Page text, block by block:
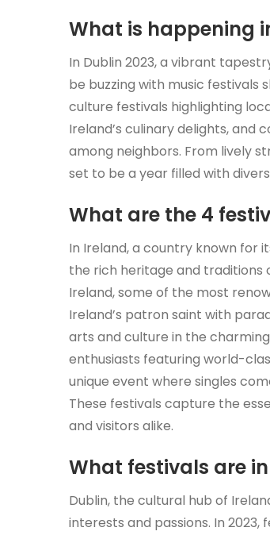
What is happening
In Dublin 2023, a vibrant
be buzzing with music festivals
culture festivals highlighting
Ireland’s culinary delights, and
among neighbors. From lively
set to be a year filled with
What are the 4
In Ireland, a country known for
the rich heritage and traditions
Ireland, some of the most
Ireland’s patron saint with
arts and culture in the
enthusiasts featuring world-
unique event where singles
These festivals capture the
and visitors alike.
What festivals are
Dublin, the cultural hub of
interests and passions. In